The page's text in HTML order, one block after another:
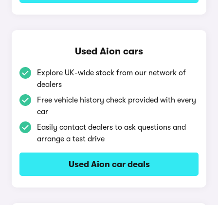
Used Aion cars
Explore UK-wide stock from our network of
dealers
Free vehicle history check provided with every
car
Easily contact dealers to ask questions and
arrange a test drive
Used Aion car deals